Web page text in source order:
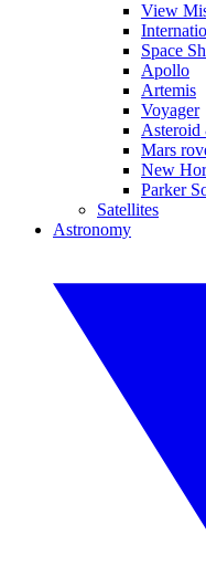
View
Space
Apollo
Artemis
Voyager
Asteroid
Mars
New
Parker
Satellites
Astronomy